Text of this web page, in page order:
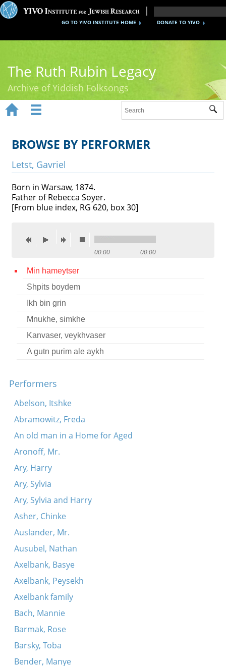
DONATE TO YIVO
GO TO YIVO INSTITUTE HOME
The Ruth Rubin Legacy
Archive of Yiddish Folksongs
Ruth Rubin
Recordings
Videos
Contact
 
BROWSE BY PERFORMER
Letst, Gavriel
Born in Warsaw, 1874.
Father of Rebecca Soyer.
[From blue index, RG 620, box 30]
00:00 00:00
Min hameytser
Shpits boydem
Ikh bin grin
Mnukhe, simkhe
Kanvaser, veykhvaser
A gutn purim ale aykh
Performers
Abelson, Itshke
Abramowitz, Freda
An old man in a Home for Aged
Aronoff, Mr.
Ary, Harry
Ary, Sylvia
Ary, Sylvia and Harry
Asher, Chinke
Auslander, Mr.
Ausubel, Nathan
Axelbank, Basye
Axelbank, Peysekh
Axelbank family
Bach, Mannie
Barmak, Rose
Barsky, Toba
Bender, Manye